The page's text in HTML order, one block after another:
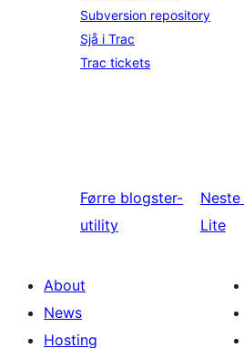
Subversion repository
Sjå i Trac
Trac tickets
Førre blogster-
utility
Neste
Lite
About
News
Hosting